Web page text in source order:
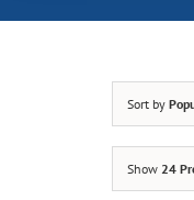
Sort by
Show 24